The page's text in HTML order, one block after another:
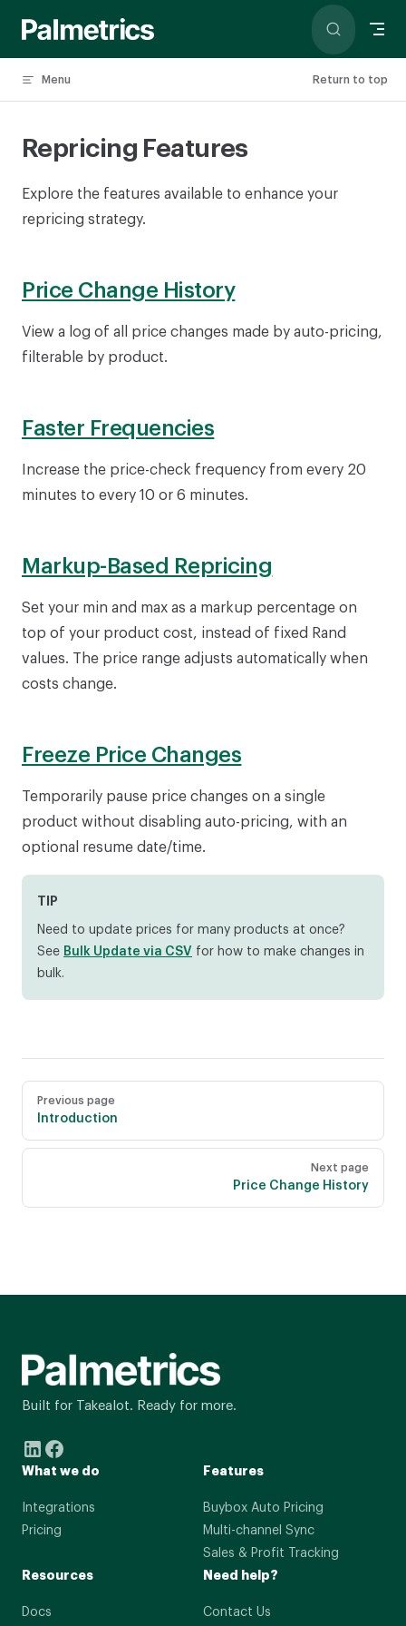
Skip to content
Menu Return to top
Repricing Features
Explore the features available to enhance your
repricing strategy.
Price Change History
View a log of all price changes made by auto-pricing,
filterable by product.
Faster Frequencies
Increase the price-check frequency from every 20
minutes to every 10 or 6 minutes.
Markup-Based Repricing
Set your min and max as a markup percentage on
top of your product cost, instead of fixed Rand
values. The price range adjusts automatically when
costs change.
Freeze Price Changes
Temporarily pause price changes on a single
product without disabling auto-pricing, with an
optional resume date/time.
TIP
Need to update prices for many products at once?
See Bulk Update via CSV for how to make changes in
bulk.
Previous page
Introduction
Next page
Price Change History
Built for Takealot. Ready for more.
What we do
Integrations
Pricing
Features
Buybox Auto Pricing
Multi-channel Sync
Sales & Profit Tracking
Resources
Docs
Need help?
Contact Us